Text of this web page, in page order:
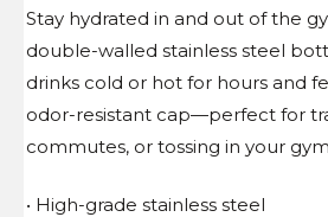
Stay hydrated in and out of the
double-walled stainless steel
drinks cold or hot for hours and
odor-resistant cap—perfect for
commutes, or tossing in your
• High-grade stainless steel